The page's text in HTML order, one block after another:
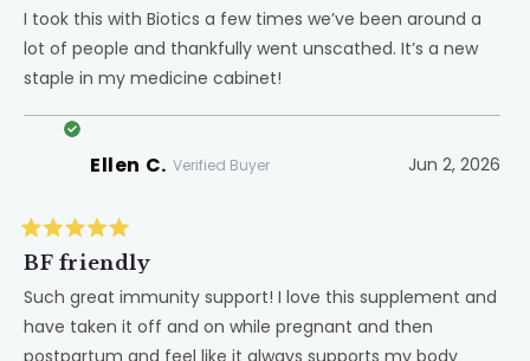
of
stars
I took this with Biotics a few times we’ve been around a
lot of people and thankfully went unscathed. It’s a new
staple in my medicine cabinet!
Ellen C. Verified Buyer Jun 2, 2026
5
of
stars
BF friendly
Such great immunity support! I love this supplement and
have taken it off and on while pregnant and then
postpartum and feel like it always supports my body